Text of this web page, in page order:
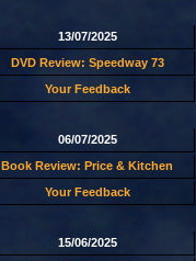
13/07/2025
DVD Review: Speedway 73
Your Feedback
06/07/2025
Book Review: Price & Kitchen
Your Feedback
15/06/2025